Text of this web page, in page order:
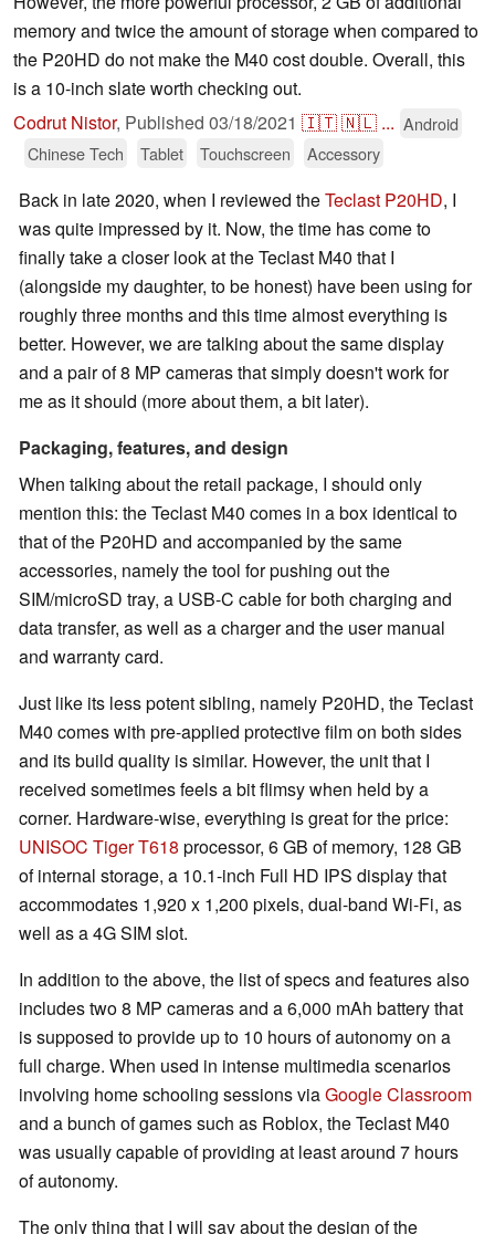
memory and twice the amount of storage when compared to
the P20HD do not make the M40 cost double. Overall, this
is a 10-inch slate worth checking out.
Codrut Nistor, Published 03/18/2021 🇮🇹🇳🇱 ... Android
Chinese Tech
Tablet Touchscreen Accessory
Back in late 2020, when I reviewed theTeclast P20HD, I
was quite impressed by it. Now, the time has come to
finally take a closer look at the Teclast M40 that I
(alongside my daughter, to be honest) have been using for
roughly three months and this time almost everything is
better. However, we are talking about the same display
and a pair of 8 MP cameras that simply doesn't work for
me as it should (more about them, a bit later).
Packaging, features, and design
When talking about the retail package, I should only
mention this: the Teclast M40 comes in a box identical to
that of the P20HD and accompanied by the same
accessories, namely the tool for pushing out the
SIM/microSD tray, a USB-C cable for both charging and
data transfer, as well as a charger and the user manual
and warranty card.
Just like its less potent sibling, namely P20HD, the Teclast
M40 comes with pre-applied protective film on both sides
and its build quality is similar. However, the unit that I
received sometimes feels a bit flimsy when held by a
corner. Hardware-wise, everything is great for the price:
UNISOC Tiger T618 processor, 6 GB of memory, 128 GB
of internal storage, a 10.1-inch Full HD IPS display that
accommodates 1,920 x 1,200 pixels, dual-band Wi-Fi, as
well as a 4G SIM slot.
In addition to the above, the list of specs and features also
includes two 8 MP cameras and a 6,000 mAh battery that
is supposed to provide up to 10 hours of autonomy on a
full charge. When used in intense multimedia scenarios
involving home schooling sessions viaGoogle Classroom
and a bunch of games such as Roblox, the Teclast M40
was usually capable of providing at least around 7 hours
of autonomy.
The only thing that I will say about the design of the